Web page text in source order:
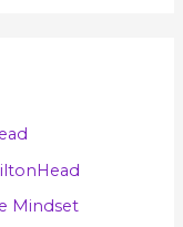
Mindset